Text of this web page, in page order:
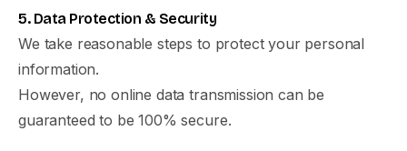
5. Data Protection & Security
We take reasonable steps to protect your personal
information.
However, no online data transmission can be
guaranteed to be 100% secure.